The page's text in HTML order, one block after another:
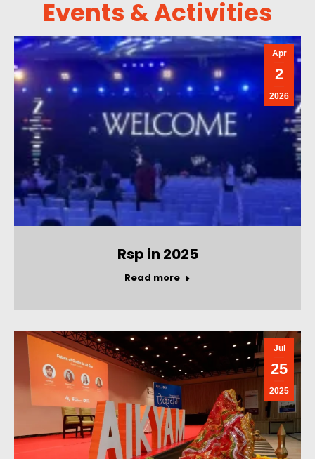
Events & Activities
Apr
2
2026
Rsp in 2025
Read more
Jul
25
2025